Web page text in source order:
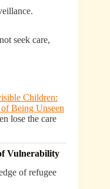
seek care,
Children:
Being Unseen
lose the care
Vulnerability
of refugee